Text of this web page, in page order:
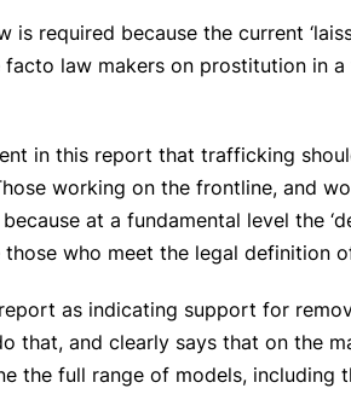
required because the current
law makers on prostitution in
in this report that trafficking
working on the frontline, and
at a fundamental level the
who meet the legal definition
as indicating support for
that, and clearly says that on the
the full range of models, including